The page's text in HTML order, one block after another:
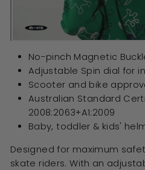
No-pinch Magnetic
Adjustable Spin dial for
Scooter and bike
Australian Standard
2008:2063+A1:2009
Baby, toddler & kids'
Designed for maximum
skate riders. With an